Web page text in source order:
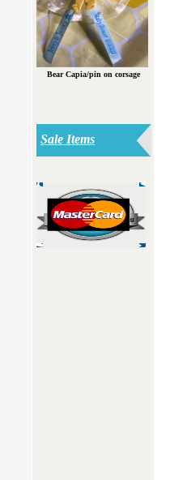
Bear Capia/pin on corsage
Sale Items